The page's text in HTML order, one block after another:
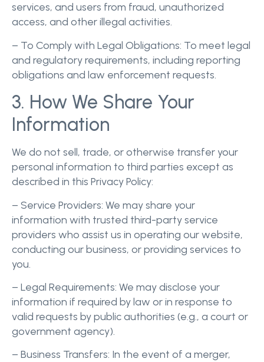
services, and users from fraud, unauthorized
access, and other illegal activities.
– To Comply with Legal Obligations: To meet legal
and regulatory requirements, including reporting
obligations and law enforcement requests.
3. How We Share Your
Information
We do not sell, trade, or otherwise transfer your
personal information to third parties except as
described in this Privacy Policy:
– Service Providers: We may share your
information with trusted third-party service
providers who assist us in operating our website,
conducting our business, or providing services to
you.
– Legal Requirements: We may disclose your
information if required by law or in response to
valid requests by public authorities (e.g., a court or
government agency).
– Business Transfers: In the event of a merger,